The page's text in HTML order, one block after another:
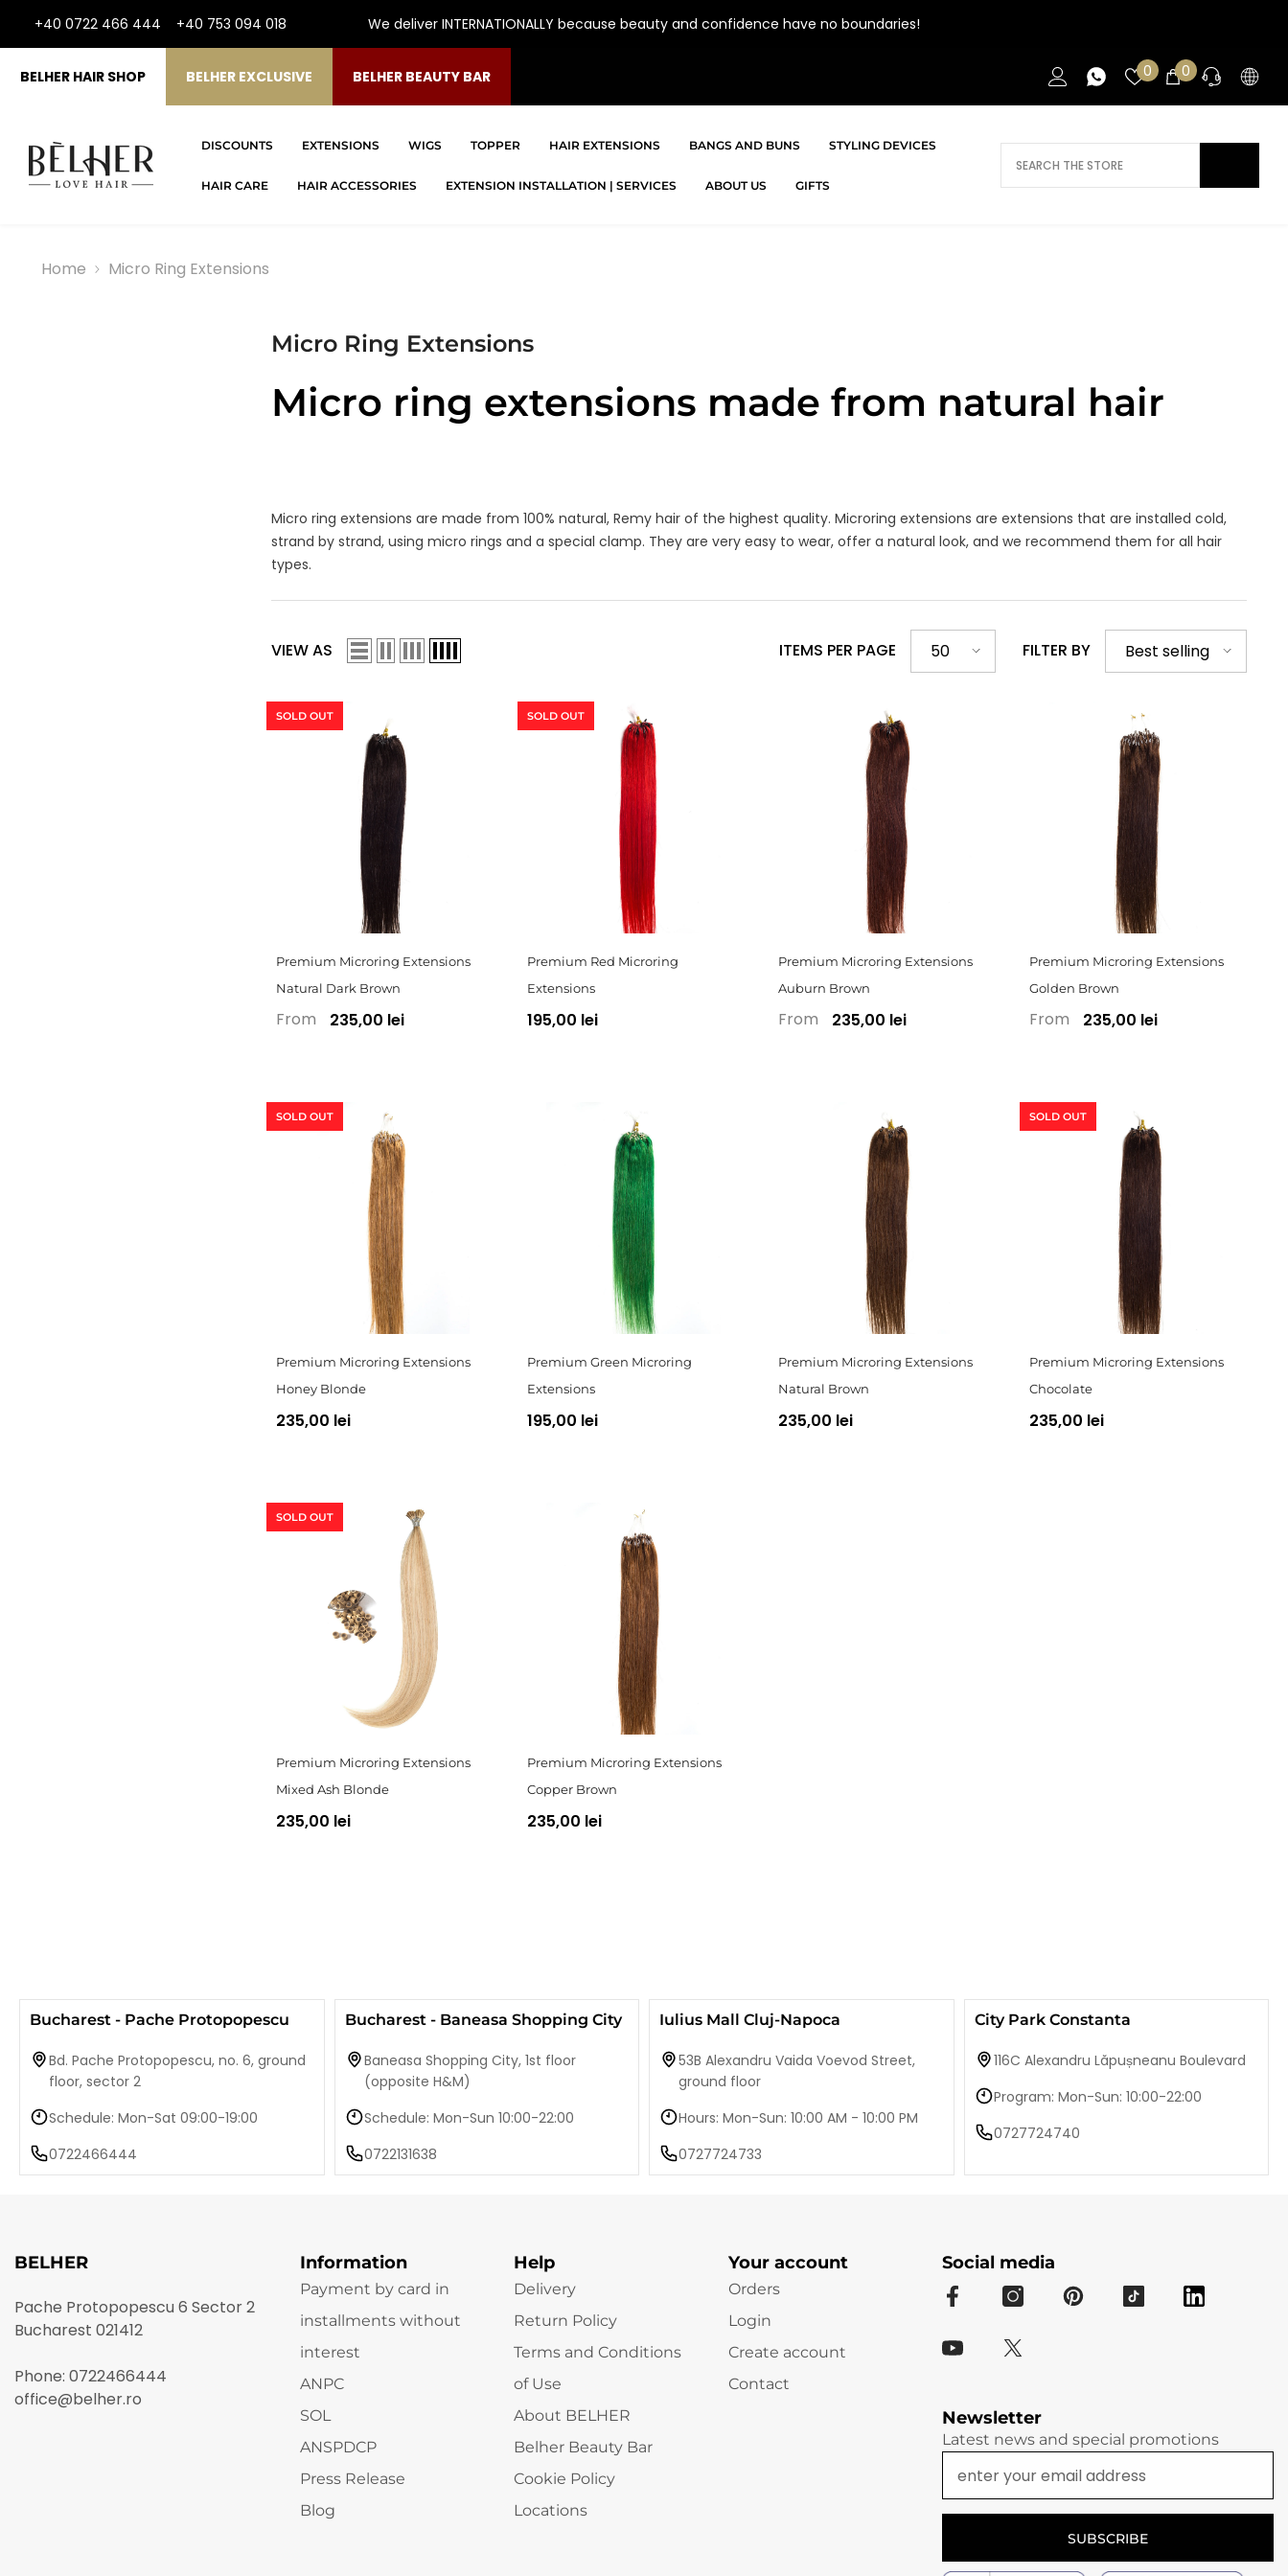
+40 0722 466 444 +40 753 094 018 We deliver INTERNATIONALLY because beauty and confidence have no boundaries!
BELHER HAIR SHOP BELHER EXCLUSIVE BELHER BEAUTY BAR 0Wish
lists
00
items
DOES AI NEED HELP?
DISCOUNTS EXTENSIONS WIGS TOPPER HAIR EXTENSIONS BANGS AND BUNS STYLING DEVICES
HAIR CARE HAIR ACCESSORIES EXTENSION INSTALLATION | SERVICES ABOUT US GIFTS
Home Micro Ring Extensions
Micro Ring Extensions
Micro ring extensions made from natural hair
Micro ring extensions are made from 100% natural, Remy hair of the highest quality. Microring extensions are extensions that are installed cold,
strand by strand, using micro rings and a special clamp. They are very easy to wear, offer a natural look, and we recommend them for all hair
types.
VIEW AS ITEMS PER PAGE 50 FILTER BY Best selling
SOLD OUT
Premium Microring Extensions
Natural Dark Brown
From 235,00 lei
SOLD OUT
Premium Red Microring
Extensions
195,00 lei
Premium Microring Extensions
Auburn Brown
From 235,00 lei
Premium Microring Extensions
Golden Brown
From 235,00 lei
SOLD OUT
Premium Microring Extensions
Honey Blonde
235,00 lei
Premium Green Microring
Extensions
195,00 lei
Premium Microring Extensions
Natural Brown
235,00 lei
SOLD OUT
Premium Microring Extensions
Chocolate
235,00 lei
SOLD OUT
Premium Microring Extensions
Mixed Ash Blonde
235,00 lei
Premium Microring Extensions
Copper Brown
235,00 lei
Bucharest - Pache Protopopescu
Bd. Pache Protopopescu, no. 6, ground
floor, sector 2
Schedule: Mon-Sat 09:00-19:00
0722466444
Bucharest - Baneasa Shopping City
Baneasa Shopping City, 1st floor
(opposite H&M)
Schedule: Mon-Sun 10:00-22:00
0722131638
Iulius Mall Cluj-Napoca
53B Alexandru Vaida Voevod Street,
ground floor
Hours: Mon-Sun: 10:00 AM - 10:00 PM
0727724733
City Park Constanta
116C Alexandru Lăpușneanu Boulevard
Program: Mon-Sun: 10:00-22:00
0727724740
BELHER
Pache Protopopescu 6 Sector 2
Bucharest 021412
Phone: 0722466444
office@belher.ro
Information
Payment by card in
installments without
interest
ANPC
SOL
ANSPDCP
Press Release
Blog
Help
Delivery
Return Policy
Terms and Conditions
of Use
About BELHER
Belher Beauty Bar
Cookie Policy
Locations
Your account
Orders
Login
Create account
Contact
Social media
Newsletter
Latest news and special promotions
SUBSCRIBE